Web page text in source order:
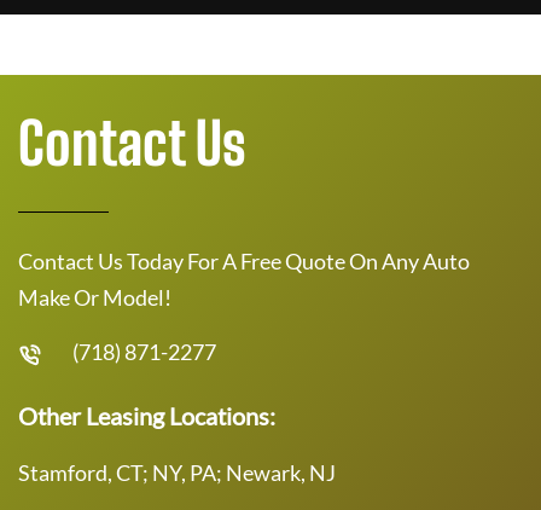
Contact Us
Contact Us Today For A Free Quote On Any Auto
Make Or Model!
(718) 871-2277
Other Leasing Locations:
Stamford, CT; NY, PA; Newark, NJ